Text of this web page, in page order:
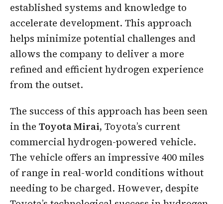
established systems and knowledge to
accelerate development. This approach
helps minimize potential challenges and
allows the company to deliver a more
refined and efficient hydrogen experience
from the outset.
The success of this approach has been seen
in the Toyota Mirai, Toyota’s current
commercial hydrogen-powered vehicle.
The vehicle offers an impressive 400 miles
of range in real-world conditions without
needing to be charged. However, despite